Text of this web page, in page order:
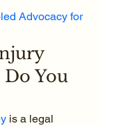
Advocacy for
You
is a legal